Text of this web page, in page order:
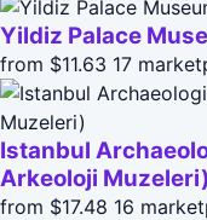
Yildiz Palace
from $11.63 17
Istanbul
Arkeoloji Muzeleri)
from $17.48 16